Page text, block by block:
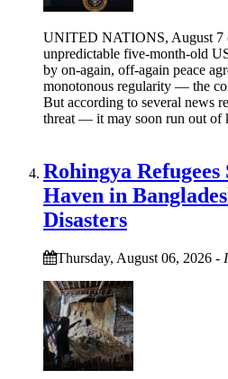
UNITED NATIONS, August 7
unpredictable five-month-old
by on-again, off-again peace
monotonous regularity — the
But according to several news
threat — it may soon run out of
Rohingya Refugees
Haven in
Disasters
Thursday, August 06, 2026 -